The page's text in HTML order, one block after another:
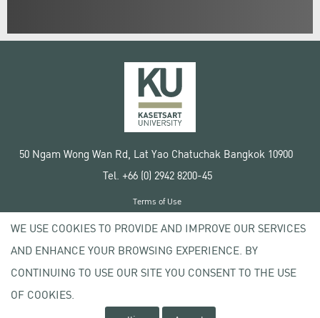
50 Ngam Wong Wan Rd, Lat Yao Chatuchak Bangkok 10900
Tel. +66 (0) 2942 8200-45
Copyright © 2020 Kasetsart University
Terms of Use
Privacy policy
WE USE COOKIES TO PROVIDE AND IMPROVE OUR SERVICES
AND ENHANCE YOUR BROWSING EXPERIENCE. BY
CONTINUING TO USE OUR SITE YOU CONSENT TO THE USE
OF COOKIES.